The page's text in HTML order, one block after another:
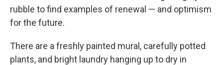
rubble to find examples of renewal — and optimism
for the future.
There are a freshly painted mural, carefully potted
plants, and bright laundry hanging up to dry in